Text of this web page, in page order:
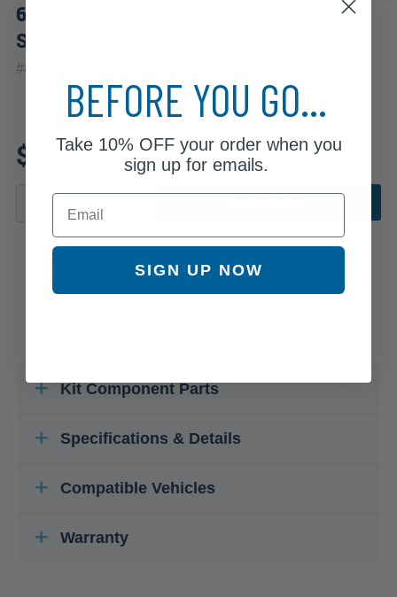
6pc Front Upper Lower Control Arms
Sway Bar Links Suspension Kit
#80679-6A-WB
$301.96
Fits: 2005 Ford Ranger
Kit Component Parts
Specifications & Details
Compatible Vehicles
Warranty
BEFORE YOU GO...
Take 10% OFFyour order when you
sign up for emails.
Email
SIGN UP NOW